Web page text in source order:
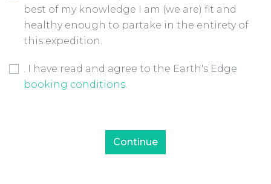
best of my knowledge I am (we are) fit and
healthy enough to partake in the entirety of
this expedition.
Booking Conditions Checkbox*
. I have read and agree to the Earth's Edge
booking conditions.